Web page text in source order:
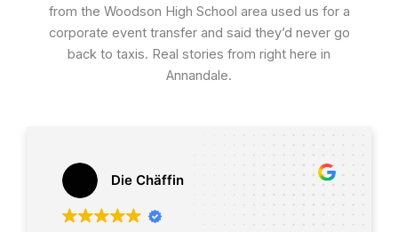
from the Woodson High School area used us for a
corporate event transfer and said they’d never go
back to taxis. Real stories from right here in
Annandale.
Die Chäffin